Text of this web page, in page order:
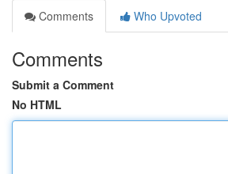
Comments
Who Upvoted
Comments
Submit a Comment
No HTML